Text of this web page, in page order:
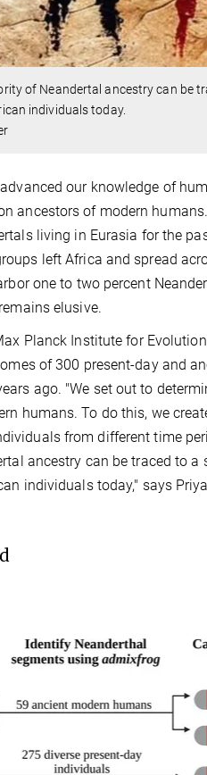
of Neandertal ancestry can be
individuals today.
our knowledge of
ancestors of modern
living in Eurasia for the
left Africa and spread
one to two percent
elusive.
Planck Institute for
of 300 present-day and
ago. "We set out to
humans. To do this, we
from different time
ancestry can be traced to a
individuals today," says